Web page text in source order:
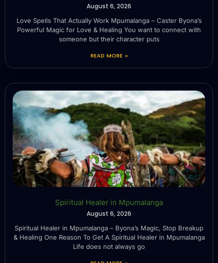
August 6, 2026
Love Spells That Actually Work Mpumalanga – Caster Byona’s
Powerful Magic for Love & Healing You want to connect with
someone but their character puts
READ MORE »
Spiritual Healer in Mpumalanga
August 6, 2026
Spiritual Healer in Mpumalanga – Byona’s Magic, Stop Breakup
& Healing One Reason To Get A Spiritual Healer in Mpumalanga
Life does not always go